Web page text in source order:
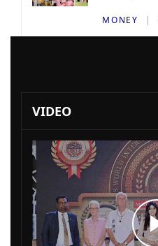
MONEY
VIDEO